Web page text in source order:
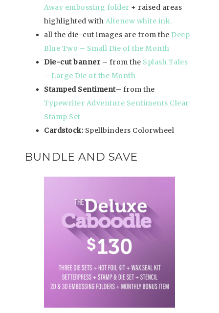
Away embossing folder + raised areas
highlighted with Altenew white ink.
all the die-cut images are from the Deep
Blue Two – Small Die of the Month
Die-cut banner – from the Splash Tales
– Large Die of the Month
Stamped Sentiment– from the
Typewriter Adventure Sentiments Clear
Stamp Set
Cardstock:Spellbinders Colorwheel
BUNDLE AND SAVE